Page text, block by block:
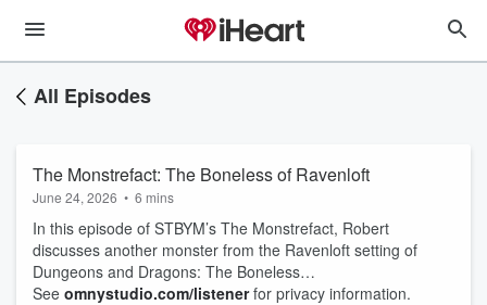
All Episodes
The Monstrefact: The Boneless of Ravenloft
June 24, 2026 • 6 mins
In this episode of STBYM’s The Monstrefact, Robert
discusses another monster from the Ravenloft setting of
Dungeons and Dragons: The Boneless…
See omnystudio.com/listenerfor privacy information.